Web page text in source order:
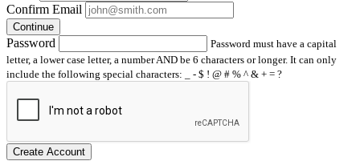
Confirm Email
Continue
Password
Password must have a capital
letter, a lower case letter, a number AND be 6 characters or longer. It can only
include the following special characters: _ - $ ! @ # % ^ & + = ?
Create Account